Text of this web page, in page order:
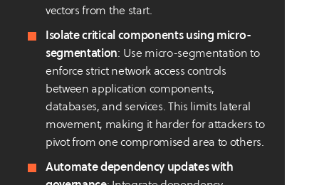
vectors from the start.
Isolate critical components using micro-
segmentation: Use micro-segmentation to
enforce strict network access controls
between application components,
databases, and services. This limits lateral
movement, making it harder for attackers to
pivot from one compromised area to others.
Automate dependency updates with